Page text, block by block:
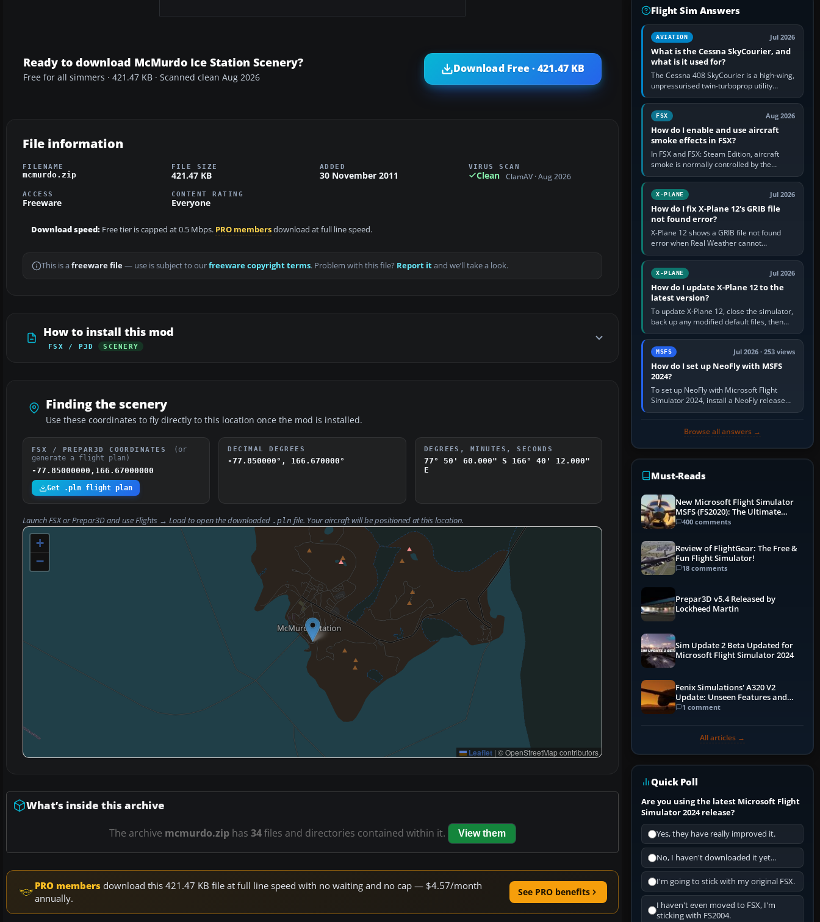
Ready to download McMurdo Ice Station Scenery?
Free for all simmers · 421.47 KB · Scanned clean Aug 2026
Download Free · 421.47 KB
File information
FILENAME
mcmurdo.zip
FILE SIZE
421.47 KB
ADDED
30 November 2011
VIRUS SCAN
Clean ClamAV · Aug 2026
ACCESS
Freeware
CONTENT RATING
Everyone
Download speed: Free tier is capped at 0.5 Mbps. PRO membersdownload at full line speed.
This is a freeware file— use is subject to ourfreeware copyright terms. Problem with this file? Report itand we’ll take a look.
How to install this mod
FSX / P3D SCENERY
Finding the scenery
Use these coordinates to fly directly to this location once the mod is installed.
FSX / PREPAR3D COORDINATES
(or
generate a flight plan)
-77.85000000,166.67000000
Get .pln flight plan
DECIMAL DEGREES
-77.850000°, 166.670000°
DEGREES, MINUTES, SECONDS
77° 50' 60.000" S
166° 40' 12.000"
E
Launch FSX or Prepar3D and useFlights → Loadto open the downloaded .pln file. Your aircraft will be positioned at this location.
+
−
Leaflet | © OpenStreetMap contributors
What’s inside this archive
The archive mcmurdo.ziphas 34files and directories contained within it. View them
PRO members download this 421.47 KB file at full line speed with no waiting and no cap — $4.57/month
annually.
See PRO benefits
Flight Sim Answers
AVIATION Jul 2026
What is the Cessna SkyCourier, and
what is it used for?
The Cessna 408 SkyCourier is a high-wing,
unpressurised twin-turboprop utility
aircraft built by Textron Aviation under the
Cessna brand. It is used…
FSX Aug 2026
How do I enable and use aircraft
smoke effects in FSX?
In FSX and FSX: Steam Edition, aircraft
smoke is normally controlled by the
Smoke System command, assigned to the
I key by default. The aircraft must…
X-PLANE Jul 2026
How do I fix X-Plane 12's GRIB file
not found error?
X-Plane 12 shows a GRIB file not found
error when Real Weather cannot
download, locate or read the forecast file
used for winds and temperatures…
X-PLANE Jul 2026
How do I update X-Plane 12 to the
latest version?
To update X-Plane 12, close the simulator,
back up any modified default files, then
run the X-Plane 12 Installer and choose
Update X-Plane. Steam…
MSFS Jul 2026 · 253 views
How do I set up NeoFly with MSFS
2024?
To set up NeoFly with Microsoft Flight
Simulator 2024, install a NeoFly release
that supports MSFS 2024 on the same
Browse all answers →
Must-Reads
New Microsoft Flight Simulator
MSFS (FS2020): The Ultimate
Guide
400 comments
Review of FlightGear: The Free &
Fun Flight Simulator!
18 comments
Prepar3D v5.4 Released by
Lockheed Martin
Sim Update 2 Beta Updated for
Microsoft Flight Simulator 2024
Fenix Simulations' A320 V2
Update: Unseen Features and
Performance Enhancements
1 comment
All articles →
Quick Poll
Are you using the latest Microsoft Flight
Simulator 2024 release?
Yes, they have really improved it.
No, I haven't downloaded it yet...
I'm going to stick with my original FSX.
I haven't even moved to FSX, I'm
sticking with FS2004.